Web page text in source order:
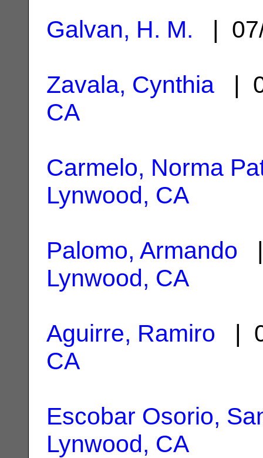
Galvan, H. M. |
Zavala, Cynthia |
CA
Carmelo, Norma
Lynwood, CA
Palomo, Armando
Lynwood, CA
Aguirre, Ramiro |
CA
Escobar Osorio,
Lynwood, CA